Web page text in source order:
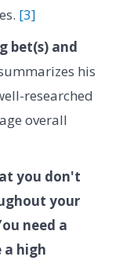
[3]
bet(s) and
his
researched
overall
you don't
your
need a
a high